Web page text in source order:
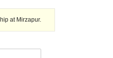
Ashok Leyland provides